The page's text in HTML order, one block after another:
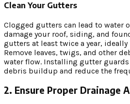
Clean Your Gutters
Clogged gutters can lead to water
damage your roof, siding, and
gutters at least twice a year,
Remove leaves, twigs, and other
water flow. Installing gutter
debris buildup and reduce the
2. Ensure Proper Drainage